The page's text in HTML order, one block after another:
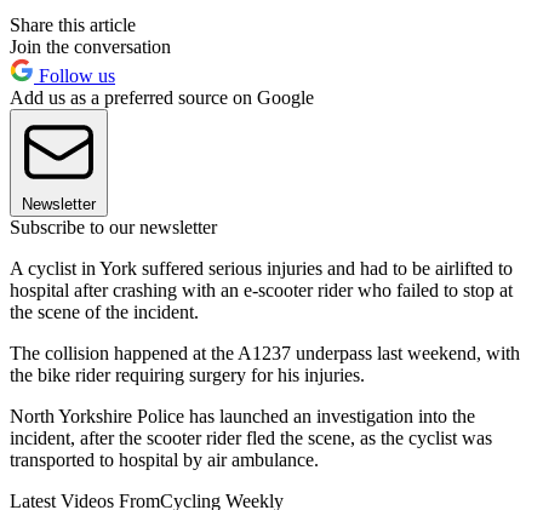
Share this article
Join the conversation
Follow us
Add us as a preferred source on Google
Newsletter
Subscribe to our newsletter
A cyclist in York suffered serious injuries and had to be airlifted to
hospital after crashing with an e-scooter rider who failed to stop at
the scene of the incident.
The collision happened at the A1237 underpass last weekend, with
the bike rider requiring surgery for his injuries.
North Yorkshire Police has launched an investigation into the
incident, after the scooter rider fled the scene, as the cyclist was
transported to hospital by air ambulance.
Latest Videos FromCycling Weekly